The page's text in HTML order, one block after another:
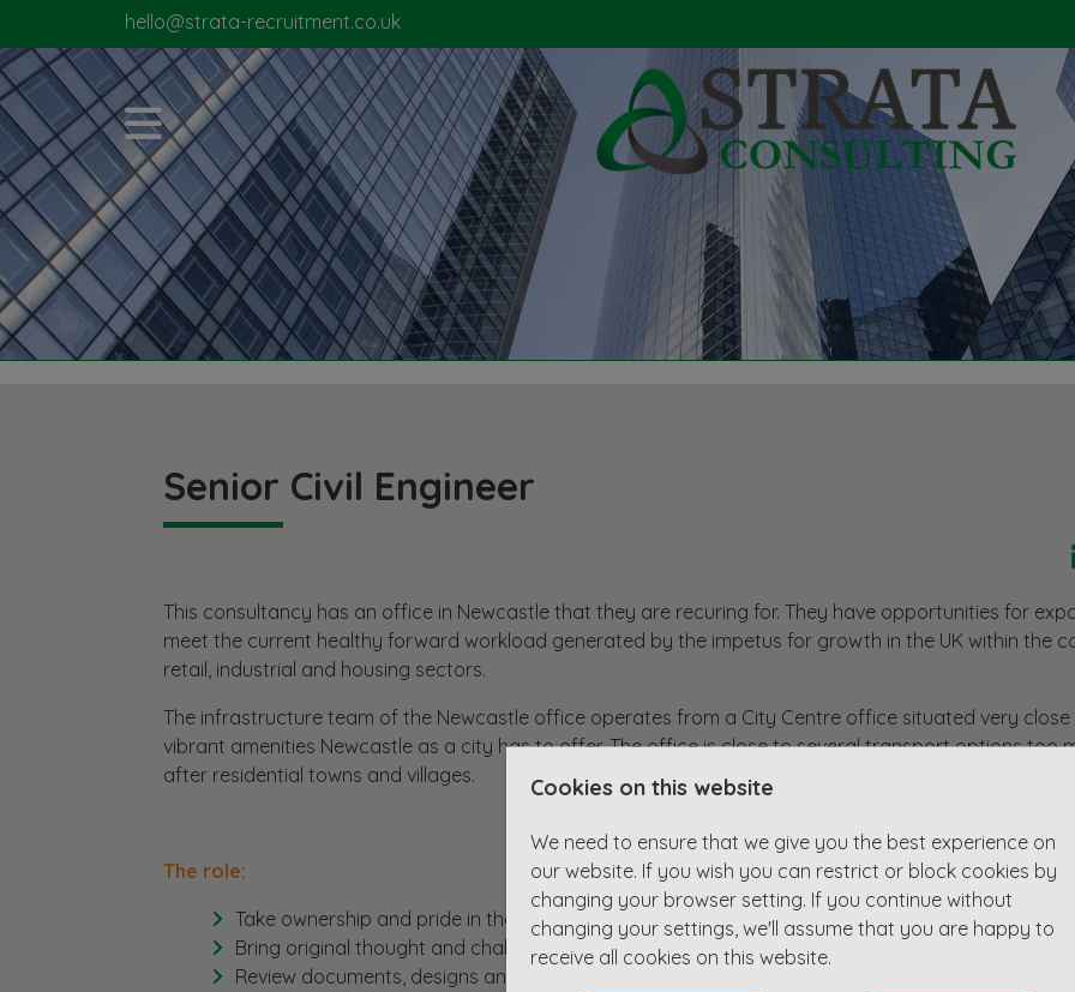
hello@strata-recruitment.co.uk
Senior Civil Engineer
This consultancy has an office in Newcastle that they are recuring for. They have opportunities for
meet the current healthy forward workload generated by the impetus for growth in the UK within the
retail, industrial and housing sectors.
The infrastructure team of the Newcastle office operates from a City Centre office situated very
vibrant amenities Newcastle as a city has to offer. The office is close to several transport options too
after residential towns and villages.
The role:
Take ownership and pride in the work being delivered by the team.
Bring original thought and challenge to engineering problems.
Review documents, designs and drawings completed by team to ensure consistent high
Cookies on this website
We need to ensure that we give you the best experience on
our website. If you wish you can restrict or block cookies by
changing your browser setting. If you continue without
changing your settings, we'll assume that you are happy to
receive all cookies on this website.